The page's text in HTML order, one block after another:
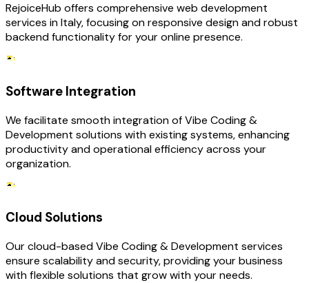
RejoiceHub offers comprehensive web development
services in Italy, focusing on responsive design and robust
backend functionality for your online presence.
Software Integration
We facilitate smooth integration of Vibe Coding &
Development solutions with existing systems, enhancing
productivity and operational efficiency across your
organization.
Cloud Solutions
Our cloud-based Vibe Coding & Development services
ensure scalability and security, providing your business
with flexible solutions that grow with your needs.